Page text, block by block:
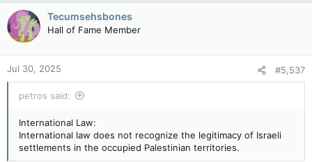
International Law:
International law does not recognize the legitimacy of Israeli
settlements in the occupied Palestinian territories.
Settler Violence:
Settler violence against Palestinians is sometimes used as a
tool to take over more land, and is considered a form of
government policy.
Tecumsehsbones
Hall of Fame Member
Jul 30, 2025 #5,537
petros said:
International Law:
International law does not recognize the legitimacy of Israeli
settlements in the occupied Palestinian territories.